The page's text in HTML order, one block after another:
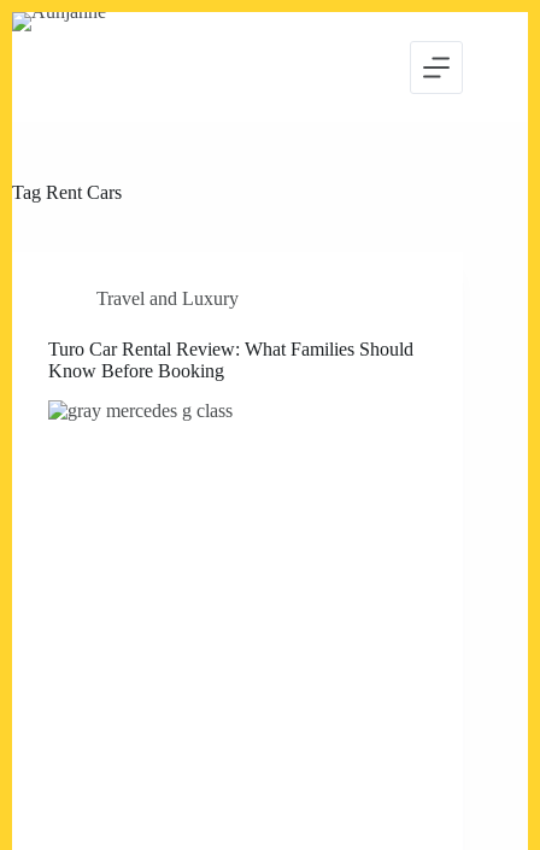
Skip
Tag Rent Cars
Travel and Luxury
Turo Car Rental Review: What Families Should
Know Before Booking